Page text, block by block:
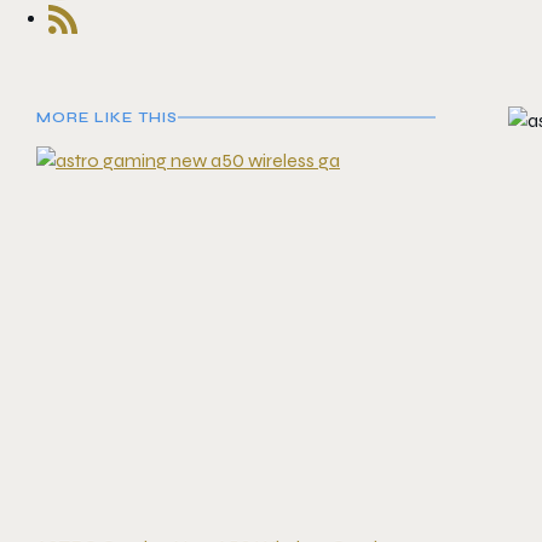
MORE LIKE THIS